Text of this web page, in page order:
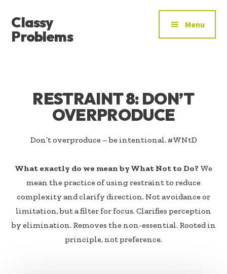
main
content
footer
MENU
Classy
Problems
SIGNAL
Menu
RESTRAINT 8: DON’T
OVERPRODUCE
Don’t overproduce – be intentional. #WNtD
What exactly do we mean by What Not to Do? We
mean the practice of using restraint to reduce
complexity and clarify direction. Not avoidance or
limitation, but a filter for focus. Clarifies perception
by elimination. Removes the non-essential. Rooted in
principle, not preference.